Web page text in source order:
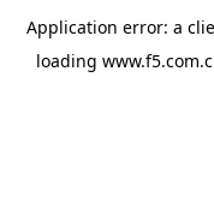
Application error: a
loading